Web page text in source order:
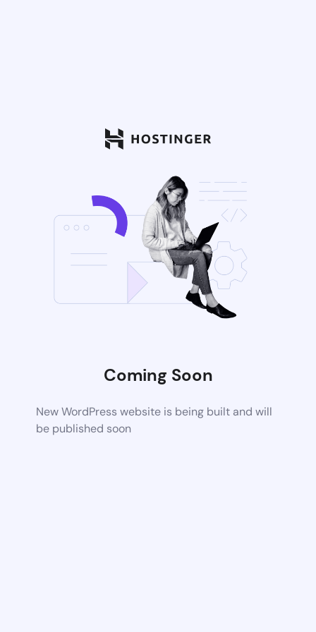
Coming Soon
New WordPress website is being built and will
be published soon